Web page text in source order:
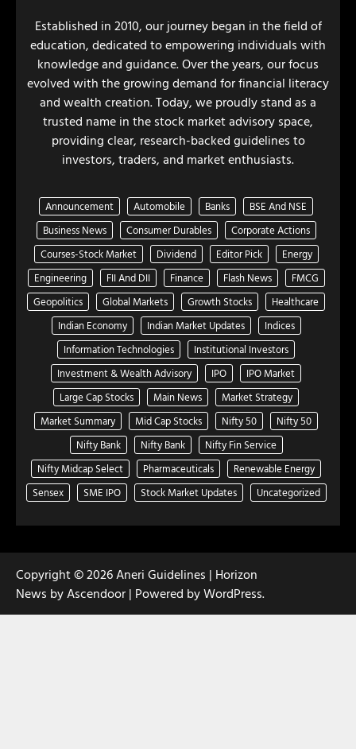
Established in 2010, our journey began in the field of
education, dedicated to empowering individuals with
knowledge and guidance. Over the years, our focus
evolved with the growing demand for financial literacy
and wealth creation. Today, we proudly stand as a
trusted name in the stock market advisory space,
providing clear, research-backed guidelines to
investors, traders, and market enthusiasts.
Announcement Automobile Banks
BSE And NSE
Business News
Consumer Durables
Corporate Actions
Courses-Stock Market
Dividend Editor Pick
Energy
Engineering
FII And DII Finance Flash News
FMCG
Geopolitics
Global Markets Growth Stocks
Healthcare
Indian Economy
Indian Market Updates
Indices
Information Technologies
Institutional Investors
Investment & Wealth Advisory
IPO
IPO Market
Large Cap Stocks
Main News
Market Strategy
Market Summary
Mid Cap Stocks Nifty 50
Nifty 50
Nifty Bank
Nifty Bank
Nifty Fin Service
Nifty Midcap Select
Pharmaceuticals
Renewable Energy
Sensex
SME IPO Stock Market Updates Uncategorized
Copyright © 2026Aneri Guidelines | Horizon
News byAscendoor | Powered byWordPress.